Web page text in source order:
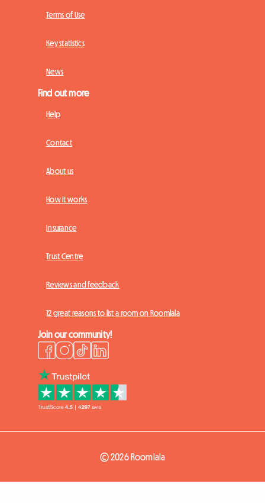
Terms of Use
Key statistics
News
Find out more
Help
Contact
About us
How it works
Insurance
Trust Centre
Reviews and feedback
12 great reasons to list a room on Roomlala
Join our community!
© 2026 Roomlala